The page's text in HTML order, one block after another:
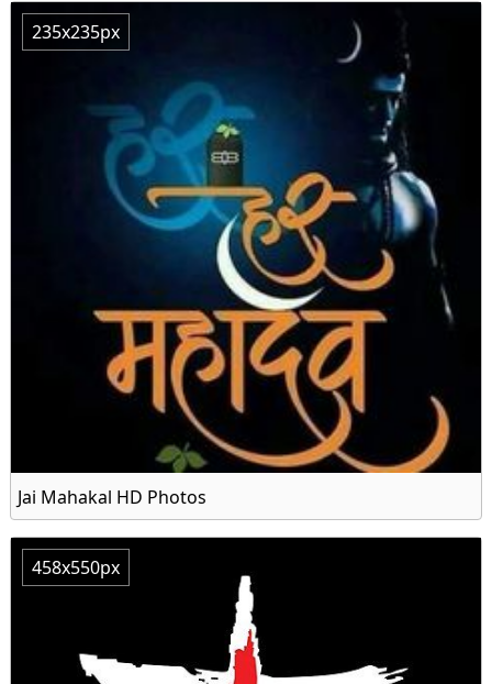
235x235px
Jai Mahakal HD Photos
458x550px